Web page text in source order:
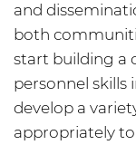
and
both
start building a
personnel skills
develop a
appropriately